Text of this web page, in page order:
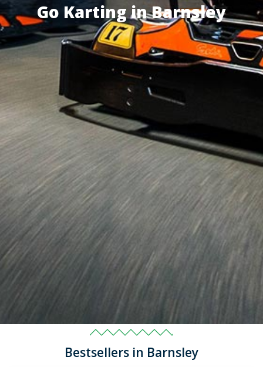
Go Karting in Barnsley
Bestsellers in Barnsley